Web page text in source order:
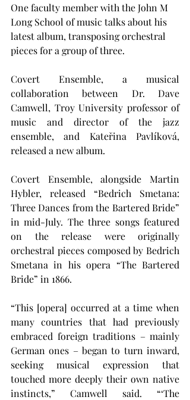
One faculty member with the John M
Long School of music talks about his
latest album, transposing orchestral
pieces for a group of three.
Covert Ensemble, a musical
collaboration between Dr. Dave
Camwell, Troy University professor of
music and director of the jazz
ensemble, and Kateřina Pavlíková,
released a new album.
Covert Ensemble, alongside Martin
Hybler, released “Bedrich Smetana:
Three Dances from the Bartered Bride”
in mid-July. The three songs featured
on the release were originally
orchestral pieces composed by Bedrich
Smetana in his opera “The Bartered
Bride” in 1866.
“This [opera] occurred at a time when
many countries that had previously
embraced foreign traditions – mainly
German ones – began to turn inward,
seeking musical expression that
touched more deeply their own native
instincts,” Camwell said. “‘The